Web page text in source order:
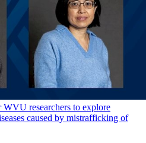
researchers to explore
caused by mistrafficking of